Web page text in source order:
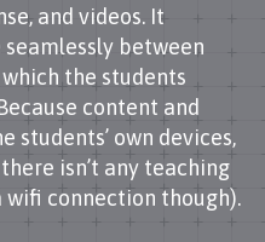
and videos. It
between
the students
content and
students’ own devices,
isn’t any teaching
wifi connection though).